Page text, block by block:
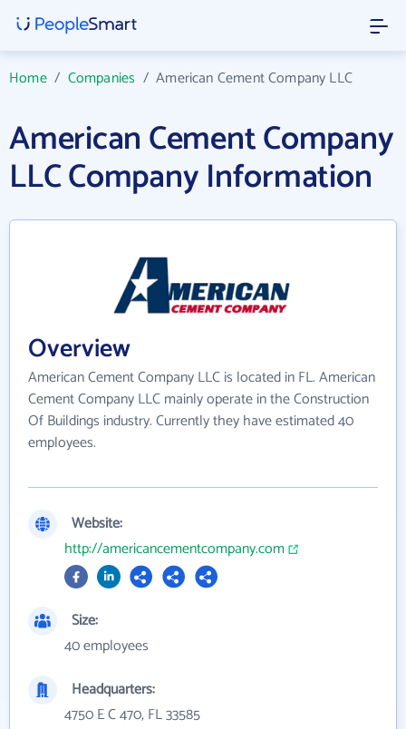
Home/ Companies /American Cement Company LLC
American Cement Company
LLC Company Information
Overview
American Cement Company LLC is located in FL. American
Cement Company LLC mainly operate in the Construction
Of Buildings industry. Currently they have estimated 40
employees.
Website:
http://americancementcompany.com
Size:
40 employees
Headquarters:
4750 E C 470, FL 33585